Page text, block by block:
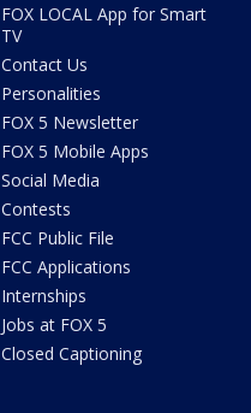
FOX LOCAL App for Smart
TV
Contact Us
Personalities
FOX 5 Newsletter
FOX 5 Mobile Apps
Social Media
Contests
FCC Public File
FCC Applications
Internships
Jobs at FOX 5
Closed Captioning